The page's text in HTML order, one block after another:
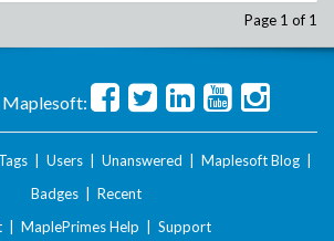
Page 1 of 1
Tags Users Unanswered Maplesoft Blog
Badges
Recent
MaplePrimes Help Support